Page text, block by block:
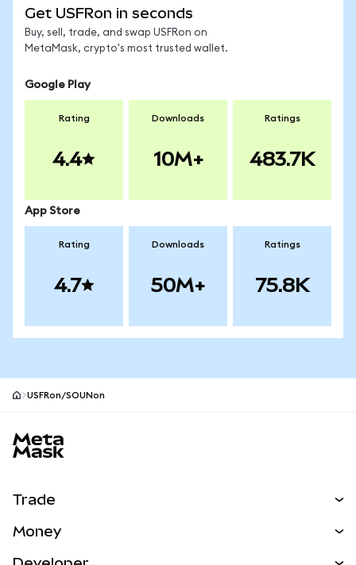
Get USFRon in seconds
Buy, sell, trade, and swap USFRon on
MetaMask, crypto's most trusted wallet.
Google Play
Rating
4.4
Downloads
10M+
Ratings
483.7K
App Store
Rating
4.7
Downloads
50M+
Ratings
75.8K
USFRon/SOUNon
Trade
Money